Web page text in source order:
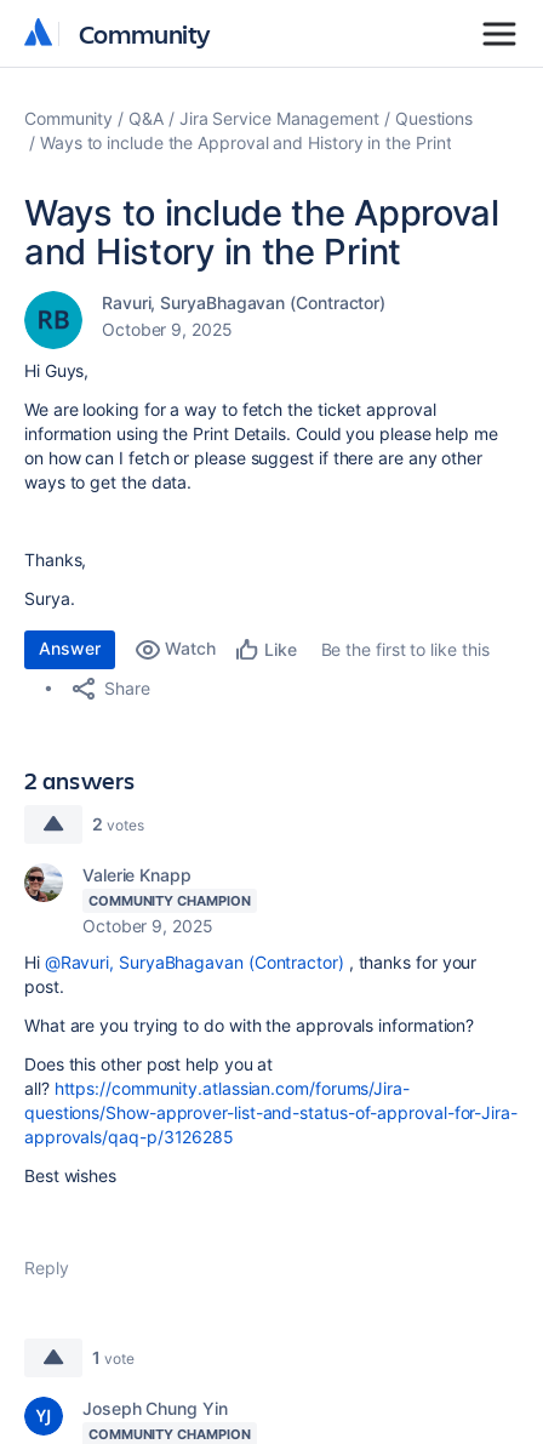
Community
Community
Community Q&A Jira Service Management
Questions
Ways to include the Approval and History in the Print
Ways to include the Approval
and History in the Print
Ravuri, SuryaBhagavan (Contractor)
October 9, 2025
Hi Guys,
We are looking for a way to fetch the ticket approval
information using the Print Details. Could you please help me
on how can I fetch or please suggest if there are any other
ways to get the data.
Thanks,
Surya.
Answer Watch Like
Be the first to like this
Share
2 answers
2 votes
Valerie Knapp
COMMUNITY CHAMPION
October 9, 2025
Hi @Ravuri, SuryaBhagavan (Contractor) , thanks for your
post.
What are you trying to do with the approvals information?
Does this other post help you at
all? https://community.atlassian.com/forums/Jira-
questions/Show-approver-list-and-status-of-approval-for-Jira-
approvals/qaq-p/3126285
Best wishes
Reply
1 vote
Joseph Chung Yin
COMMUNITY CHAMPION